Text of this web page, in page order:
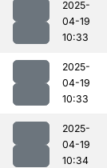
2025-
04-19
10:33
2025-
04-19
10:33
2025-
04-19
10:34